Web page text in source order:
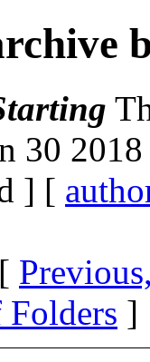
30
] [
]